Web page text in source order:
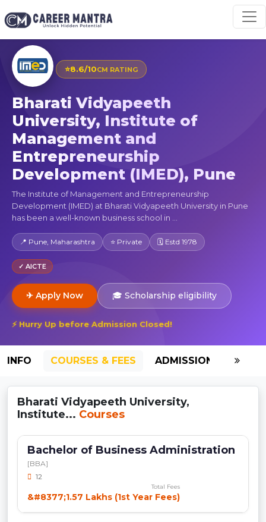
⭐8.6/10CM RATING
Bharati Vidyapeeth
University, Institute of
Management and
Entrepreneurship
Development (IMED), Pune
The Institute of Management and Entrepreneurship
Development (IMED) at Bharati Vidyapeeth University in Pune
has been a well-known business school in ...
📍 Pune, Maharashtra ⭐ Private 🗓 Estd 1978
✓ AICTE
✈ Apply Now 🎓 Scholarship eligibility
⚡ Hurry Up before Admission Closed!
INFO COURSES & FEES ADMISSION-2026
Bharati Vidyapeeth University,
Institute... Courses
Bachelor of Business Administration
[BBA]
12
Total Fees
&#8377;1.57 Lakhs (1st Year Fees)